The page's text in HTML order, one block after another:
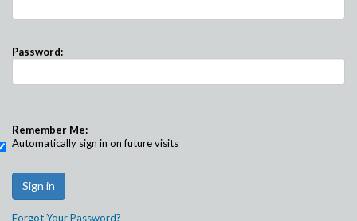
Password:
Remember Me:
Automatically sign in on future visits
Forgot Your Password?